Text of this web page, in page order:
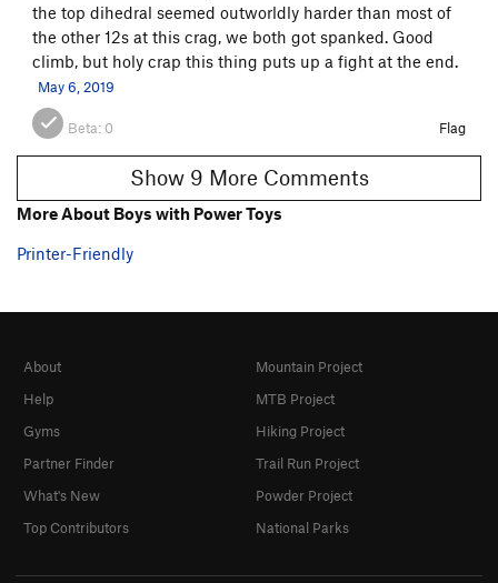
the top dihedral seemed outworldly harder than most of
the other 12s at this crag, we both got spanked. Good
climb, but holy crap this thing puts up a fight at the end.
May 6, 2019
Beta: 0 Flag
Show 9 More Comments
More About Boys with Power Toys
Printer-Friendly
About
Help
Gyms
Partner Finder
What's New
Top Contributors
Mountain Project
MTB Project
Hiking Project
Trail Run Project
Powder Project
National Parks